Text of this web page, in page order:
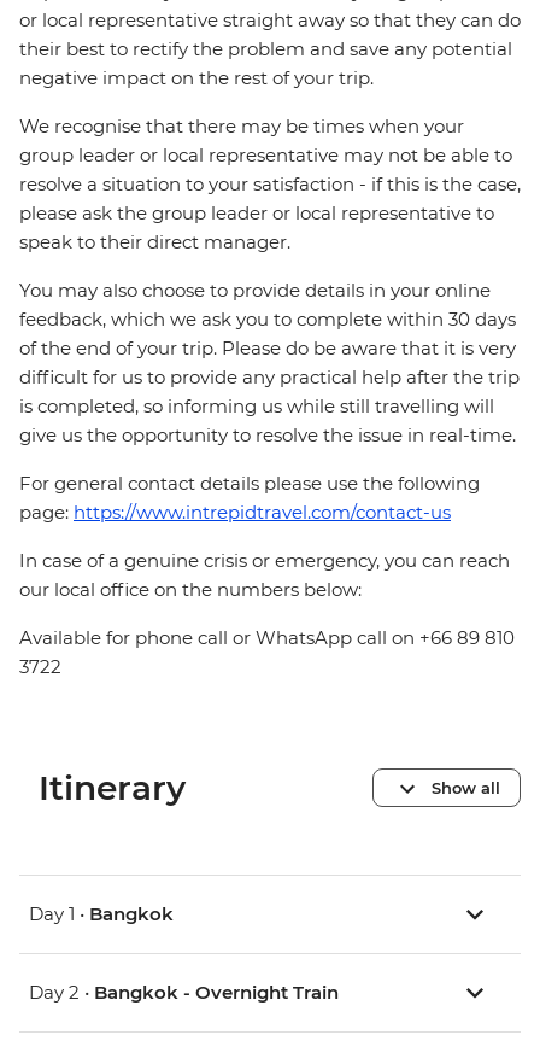
or local representative straight away so that they can do
their best to rectify the problem and save any potential
negative impact on the rest of your trip.
We recognise that there may be times when your
group leader or local representative may not be able to
resolve a situation to your satisfaction - if this is the case,
please ask the group leader or local representative to
speak to their direct manager.
You may also choose to provide details in your online
feedback, which we ask you to complete within 30 days
of the end of your trip. Please do be aware that it is very
difficult for us to provide any practical help after the trip
is completed, so informing us while still travelling will
give us the opportunity to resolve the issue in real-time.
For general contact details please use the following
page: https://www.intrepidtravel.com/contact-us
In case of a genuine crisis or emergency, you can reach
our local office on the numbers below:
Available for phone call or WhatsApp call on +66 89 810
3722
Itinerary Show all
Day 1 • Bangkok
Day 2 • Bangkok - Overnight Train